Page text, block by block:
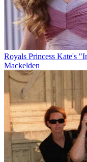
Royals Princess Kate's
Mackelden